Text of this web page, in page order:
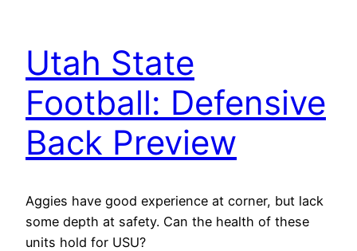
Utah State
Football: Defensive
Back Preview
Aggies have good experience at corner, but lack
some depth at safety. Can the health of these
units hold for USU?